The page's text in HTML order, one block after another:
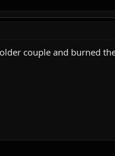
couple and burned